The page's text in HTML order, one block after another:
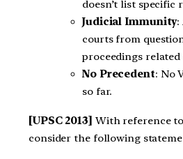
doesn’t list specific
Judicial Immunity:
courts from
proceedings
No Precedent: No
so far.
[UPSC 2013]
With reference
consider the following